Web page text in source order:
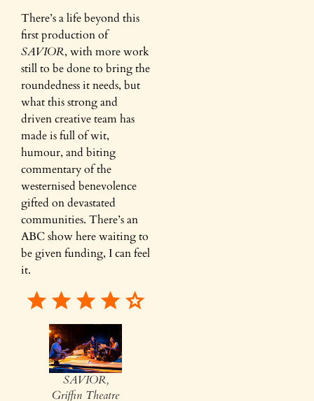
There’s a life beyond this
first production of
SAVIOR, with more work
still to be done to bring the
roundedness it needs, but
what this strong and
driven creative team has
made is full of wit,
humour, and biting
commentary of the
westernised benevolence
gifted on devastated
communities. There’s an
ABC show here waiting to
be given funding, I can feel
it.
SAVIOR,
Griffin Theatre